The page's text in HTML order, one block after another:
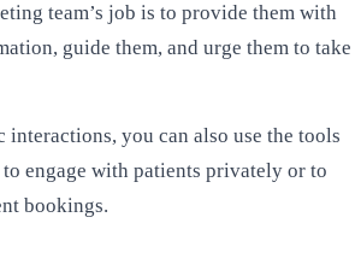
team’s job is to provide them with
guide them, and urge them to take
you can also use the tools
engage with patients privately or to
bookings.